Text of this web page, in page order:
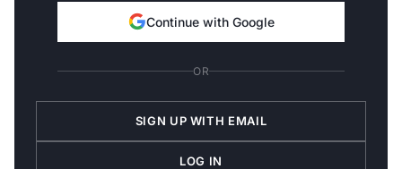
Continue with Google
OR
SIGN UP WITH EMAIL
LOG IN